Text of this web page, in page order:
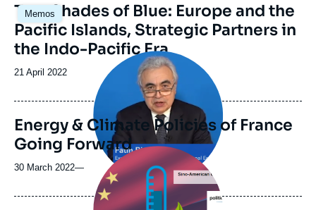
Memos
Image
principale
Two Shades of Blue: Europe and the
Pacific Islands, Strategic Partners in
the Indo-Pacific Era
Date
publication
21 April 2022
Image
principale
médiatique
Energy & Climate Policies of France
Going Forward
30 March 2022—
Image
principale